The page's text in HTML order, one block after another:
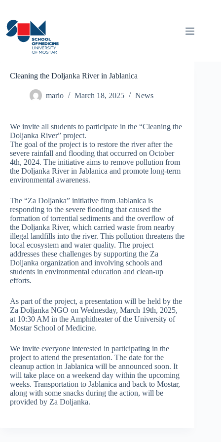
content
Cleaning the Doljanka River in Jablanica
mario March 18, 2025 News
We invite all students to participate in the “Cleaning the
Doljanka River” project.
The goal of the project is to restore the river after the
severe rainfall and flooding that occurred on October
4th, 2024. The initiative aims to remove pollution from
the Doljanka River in Jablanica and promote long-term
environmental awareness.
The “Za Doljanka” initiative from Jablanica is
responding to the severe flooding that caused the
formation of torrential sediments and the overflow of
the Doljanka River, which carried waste from nearby
illegal landfills into the river. This pollution threatens the
local ecosystem and water quality. The project
addresses these challenges by supporting the Za
Doljanka organization and involving schools and
students in environmental education and clean-up
efforts.
As part of the project, a presentation will be held by the
Za Doljanka NGO on Wednesday, March 19th, 2025,
at 10:30 AM in the Amphitheater of the University of
Mostar School of Medicine.
We invite everyone interested in participating in the
project to attend the presentation. The date for the
cleanup action in Jablanica will be announced soon. It
will take place on a weekend day within the upcoming
weeks. Transportation to Jablanica and back to Mostar,
along with some snacks during the action, will be
provided by Za Doljanka.